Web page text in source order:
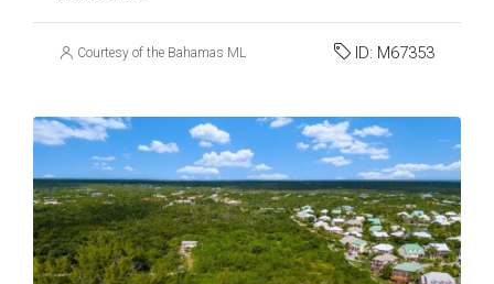
Courtesy of the Bahamas MLS ID: M67353